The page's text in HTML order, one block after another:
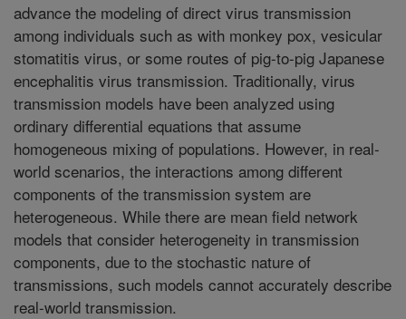
advance the modeling of direct virus transmission
among individuals such as with monkey pox, vesicular
stomatitis virus, or some routes of pig-to-pig Japanese
encephalitis virus transmission. Traditionally, virus
transmission models have been analyzed using
ordinary differential equations that assume
homogeneous mixing of populations. However, in real-
world scenarios, the interactions among different
components of the transmission system are
heterogeneous. While there are mean field network
models that consider heterogeneity in transmission
components, due to the stochastic nature of
transmissions, such models cannot accurately describe
real-world transmission.